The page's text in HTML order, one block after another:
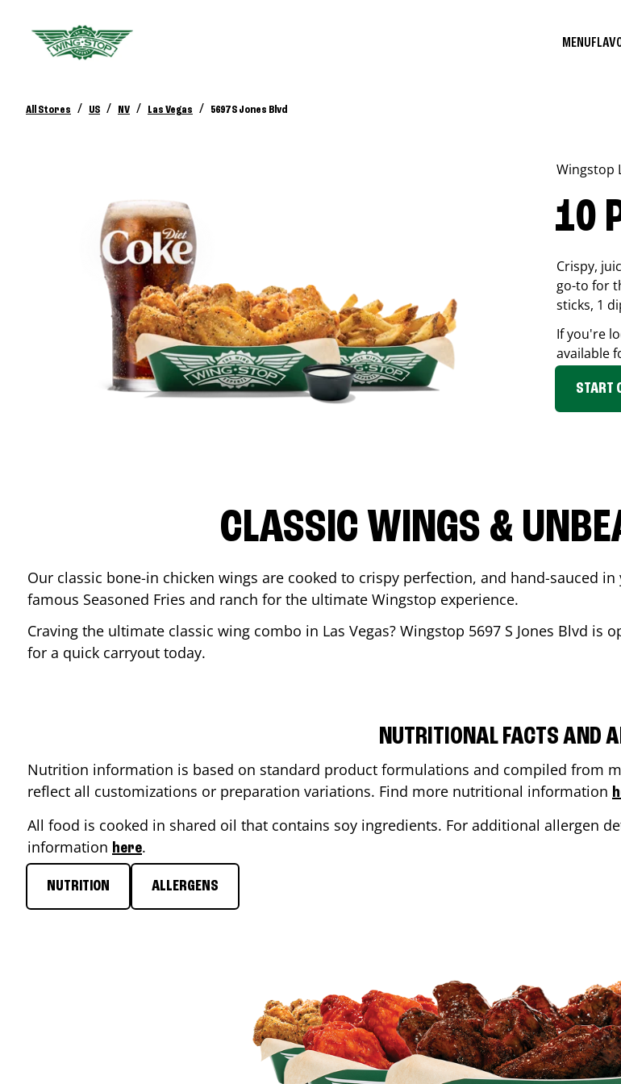
MENU
All Stores / US / NV / Las Vegas / 5697 S Jones Blvd
Wingstop
10
Crispy,
go-to for
sticks, 1
If you're
available
START
CLASSIC WINGS &
Our classic bone-in chicken wings are cooked to crispy perfection, and hand-sauced
famous Seasoned Fries and ranch for the ultimate Wingstop experience.
Craving the ultimate classic wing combo in Las Vegas? Wingstop 5697 S Jones Blvd is
for a quick carryout today.
NUTRITIONAL FACTS AND
Nutrition information is based on standard product formulations and compiled from
reflect all customizations or preparation variations. Find more nutritional information
All food is cooked in shared oil that contains soy ingredients. For additional allergen
information here.
NUTRITION ALLERGENS